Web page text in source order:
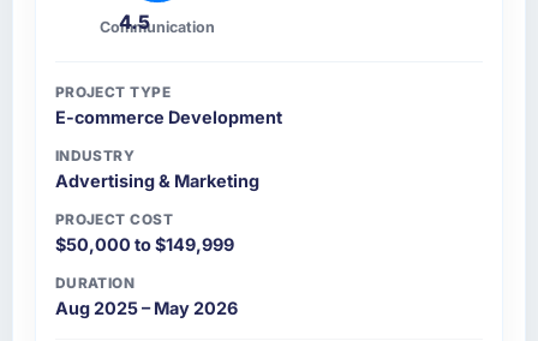
4.5
Communication
PROJECT TYPE
E-commerce Development
INDUSTRY
Advertising & Marketing
PROJECT COST
$50,000 to $149,999
DURATION
Aug 2025 – May 2026